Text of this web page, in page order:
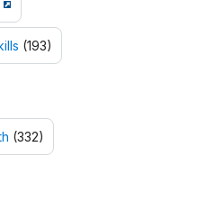
(193)
(332)